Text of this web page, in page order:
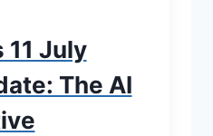
July
The AI